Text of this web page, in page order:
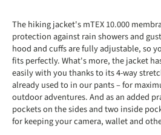
The hiking jacket's mTEX 10.000
protection against rain showers and
hood and cuffs are fully adjustable, so
fits perfectly. What's more, the jacket
easily with you thanks to its 4-way
already used to in our pants – for
outdoor adventures. And as an added
pockets on the sides and two inside
for keeping your camera, wallet and